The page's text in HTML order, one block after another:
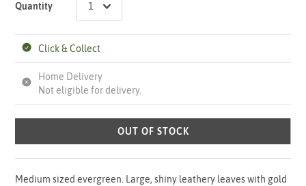
Quantity
Click & Collect
Home Delivery
Not eligible for delivery.
OUT OF STOCK
Medium sized evergreen. Large, shiny leathery leaves with gold